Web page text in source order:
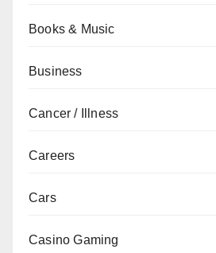
Books & Music
Business
Cancer / Illness
Careers
Cars
Casino Gaming